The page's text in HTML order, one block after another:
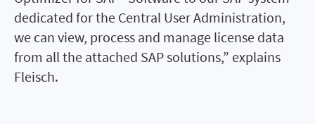
dedicated for the Central User Administration,
we can view, process and manage license data
from all the attached SAP solutions,” explains
Fleisch.